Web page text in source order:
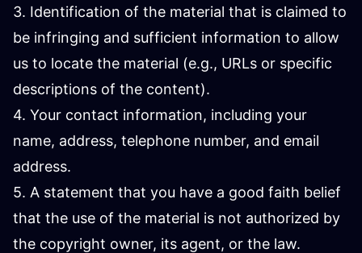
3. Identification of the material that is claimed to
be infringing and sufficient information to allow
us to locate the material (e.g., URLs or specific
descriptions of the content).
4. Your contact information, including your
name, address, telephone number, and email
address.
5. A statement that you have a good faith belief
that the use of the material is not authorized by
the copyright owner, its agent, or the law.